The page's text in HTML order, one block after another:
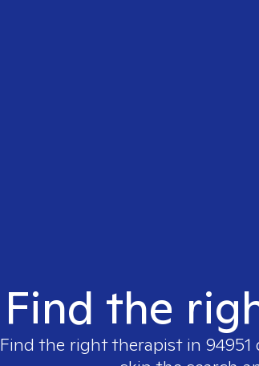
Find the
Find the right therapist in 94951